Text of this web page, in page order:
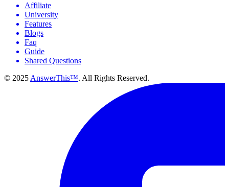
Affiliate
University
Features
Blogs
Faq
Guide
Shared Questions
© 2025 AnswerThis™. All Rights Reserved.